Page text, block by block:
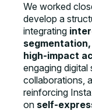
We worked
develop a
integrating
high-impact
engaging digital
collaborations,
reinforcing
on self-